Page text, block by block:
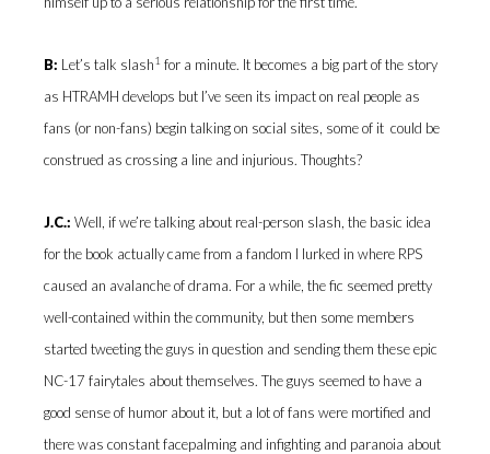
B: Let’s talk slash1 for a minute. It becomes a big part of the story
as HTRAMH develops but I’ve seen its impact on real people as
fans (or non-fans) begin talking on social sites, some of it could be
construed as crossing a line and injurious. Thoughts?
J.C.: Well, if we’re talking about real-person slash, the basic idea
for the book actually came from a fandom I lurked in where RPS
caused an avalanche of drama. For a while, the fic seemed pretty
well-contained within the community, but then some members
started tweeting the guys in question and sending them these epic
NC-17 fairytales about themselves. The guys seemed to have a
good sense of humor about it, but a lot of fans were mortified and
there was constant facepalming and infighting and paranoia about